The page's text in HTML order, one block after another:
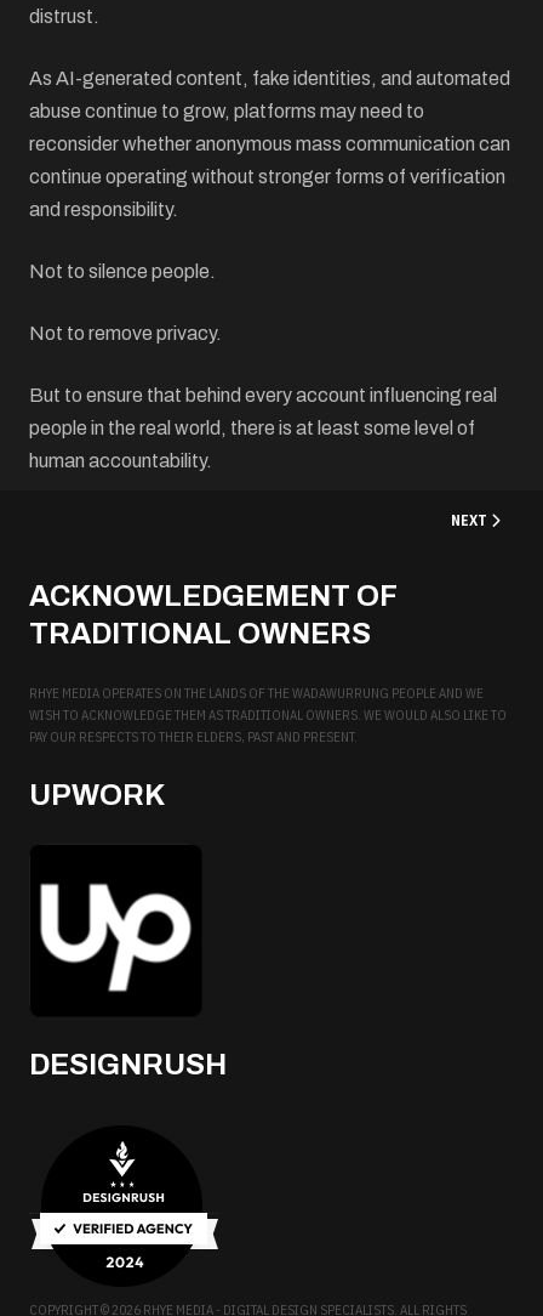
distrust.
As AI-generated content, fake identities, and automated
abuse continue to grow, platforms may need to
reconsider whether anonymous mass communication can
continue operating without stronger forms of verification
and responsibility.
Not to silence people.
Not to remove privacy.
But to ensure that behind every account influencing real
people in the real world, there is at least some level of
human accountability.
NEXT
NEXT
ACKNOWLEDGEMENT OF
TRADITIONAL OWNERS
RHYE MEDIA OPERATES ON THE LANDS OF THE WADAWURRUNG PEOPLE AND WE
WISH TO ACKNOWLEDGE THEM AS TRADITIONAL OWNERS. WE WOULD ALSO LIKE TO
PAY OUR RESPECTS TO THEIR ELDERS, PAST AND PRESENT.
UPWORK
DESIGNRUSH
COPYRIGHT © 2026 RHYE MEDIA - DIGITAL DESIGN SPECIALISTS. ALL RIGHTS